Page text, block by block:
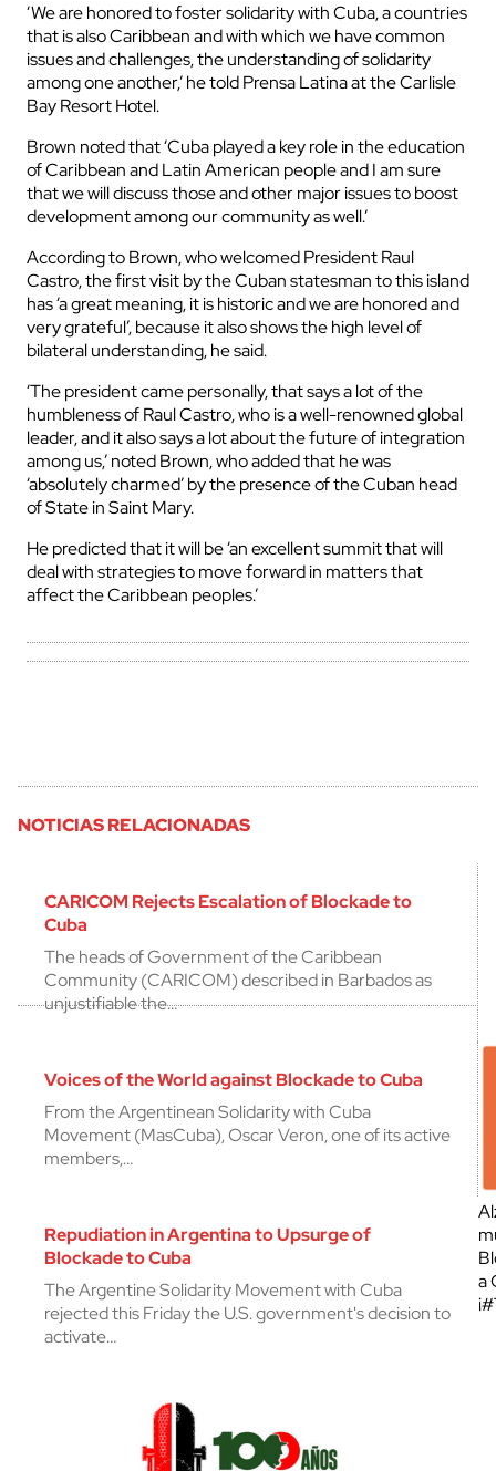
‘We are honored to foster solidarity with Cuba, a countries
that is also Caribbean and with which we have common
issues and challenges, the understanding of solidarity
among one another,’ he told Prensa Latina at the Carlisle
Bay Resort Hotel.
Brown noted that ‘Cuba played a key role in the education
of Caribbean and Latin American people and I am sure
that we will discuss those and other major issues to boost
development among our community as well.’
According to Brown, who welcomed President Raul
Castro, the first visit by the Cuban statesman to this island
has ‘a great meaning, it is historic and we are honored and
very grateful’, because it also shows the high level of
bilateral understanding, he said.
‘The president came personally, that says a lot of the
humbleness of Raul Castro, who is a well-renowned global
leader, and it also says a lot about the future of integration
among us,’ noted Brown, who added that he was
‘absolutely charmed’ by the presence of the Cuban head
of State in Saint Mary.
He predicted that it will be ‘an excellent summit that will
deal with strategies to move forward in matters that
affect the Caribbean peoples.’
NOTICIAS RELACIONADAS
CARICOM Rejects Escalation of Blockade to
Cuba
The heads of Government of the Caribbean
Community (CARICOM) described in Barbados as
unjustifiable the…
Voices of the World against Blockade to Cuba
From the Argentinean Solidarity with Cuba
Movement (MasCuba), Oscar Veron, one of its active
members,…
Repudiation in Argentina to Upsurge of
Blockade to Cuba
The Argentine Solidarity Movement with Cuba
rejected this Friday the U.S. government's decision to
activate…
a